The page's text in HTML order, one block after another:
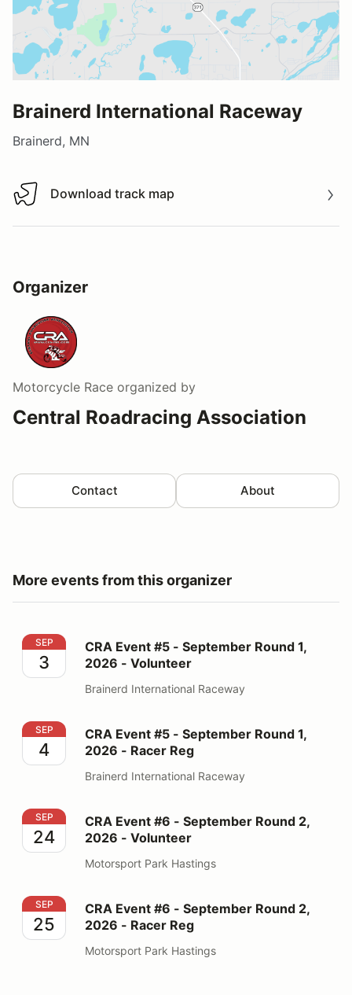
Brainerd International Raceway
Brainerd, MN
Download track map
Download track map
Organizer
Motorcycle Race organized by
Central Roadracing Association
Contact About
More events from this organizer
CRA Event #5 - September Round 1, 2026 - Volunteer
SEP
3
CRA Event #5 - September Round 1,
2026 - Volunteer
Brainerd International Raceway
CRA Event #5 - September Round 1, 2026 - Racer Reg
SEP
4
CRA Event #5 - September Round 1,
2026 - Racer Reg
Brainerd International Raceway
CRA Event #6 - September Round 2, 2026 - Volunteer
SEP
24
CRA Event #6 - September Round 2,
2026 - Volunteer
Motorsport Park Hastings
CRA Event #6 - September Round 2, 2026 - Racer Reg
SEP
25
CRA Event #6 - September Round 2,
2026 - Racer Reg
Motorsport Park Hastings